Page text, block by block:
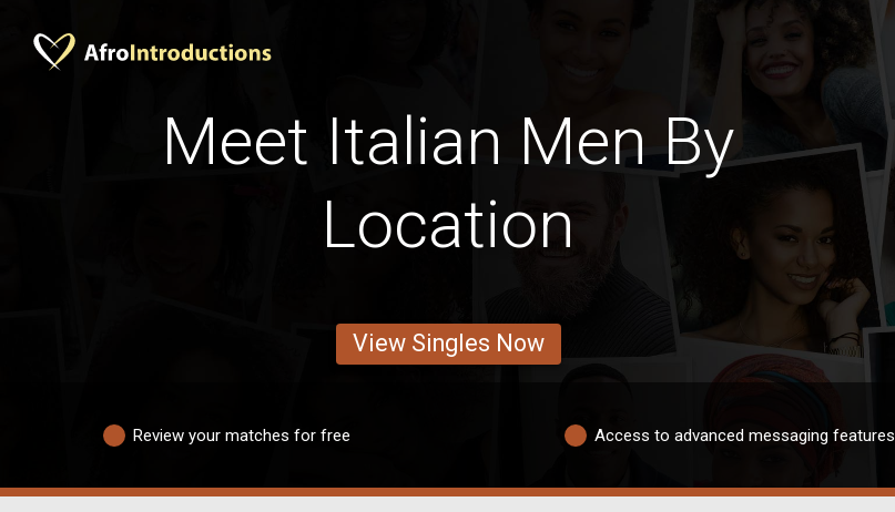
Meet Italian Men By
Location
View Singles Now
Review your matches for free Access to advanced messaging features